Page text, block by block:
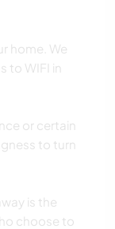
home. We
to WIFI in
or certain
to turn
is the
choose to